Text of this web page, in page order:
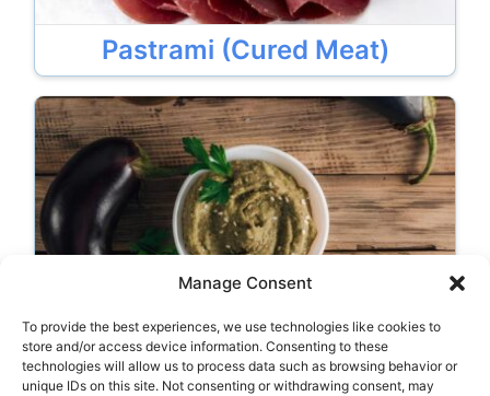
Manage Consent
To provide the best experiences, we use technologies like cookies to
store and/or access device information. Consenting to these
technologies will allow us to process data such as browsing behavior or
unique IDs on this site. Not consenting or withdrawing consent, may
Pastrami (Cured Meat)
Aubergine Hummus